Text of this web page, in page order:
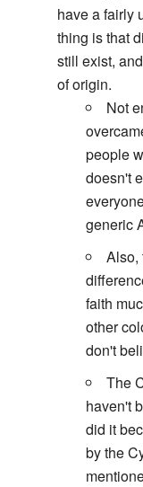
have a fairly
thing is that
still exist,
of origin.
Not
people
doesn't
generic
Also,
faith
other
don't
The
haven't
did it
by the